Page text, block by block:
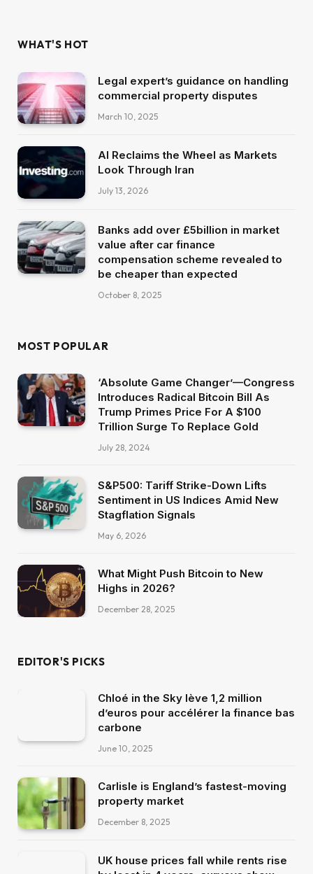
WHAT'S HOT
Legal expert’s guidance on handling
commercial property disputes
March 10, 2025
AI Reclaims the Wheel as Markets
Look Through Iran
July 13, 2026
Banks add over £5billion in market
value after car finance
compensation scheme revealed to
be cheaper than expected
October 8, 2025
MOST POPULAR
‘Absolute Game Changer’—Congress
Introduces Radical Bitcoin Bill As
Trump Primes Price For A $100
Trillion Surge To Replace Gold
July 28, 2024
S&P500: Tariff Strike-Down Lifts
Sentiment in US Indices Amid New
Stagflation Signals
May 6, 2026
What Might Push Bitcoin to New
Highs in 2026?
December 28, 2025
EDITOR'S PICKS
Chloé in the Sky lève 1,2 million
d’euros pour accélérer la finance bas
carbone
June 10, 2025
Carlisle is England’s fastest-moving
property market
December 8, 2025
UK house prices fall while rents rise